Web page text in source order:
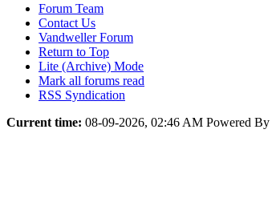
Forum Team
Contact Us
Vandweller Forum
Return to Top
Lite (Archive) Mode
Mark all forums read
RSS Syndication
Current time: 08-09-2026, 02:46 AM Powered By